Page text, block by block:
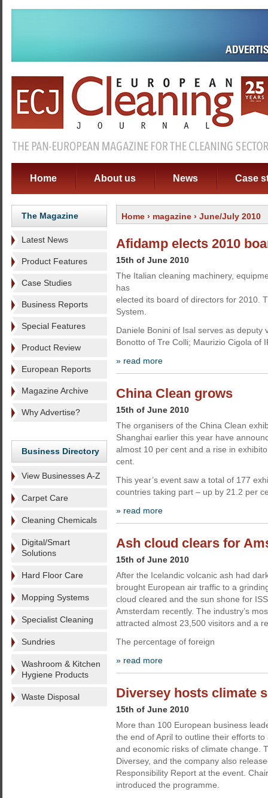
Home About us News Case
The Magazine
Latest News
Product Features
Case Studies
Business Reports
Special Features
Product Review
European Reports
Magazine Archive
Why Advertise?
Business Directory
View Businesses A-Z
Carpet Care
Cleaning Chemicals
Digital/Smart
Solutions
Hard Floor Care
Mopping Systems
Specialist Cleaning
Sundries
Washroom & Kitchen
Hygiene Products
Waste Disposal
Home › magazine › June/July 2010
Afidamp elects 2010
15th of June 2010
The Italian cleaning machinery,
has
elected its board of directors for 2010.
System.
Daniele Bonini of Isal serves as
Bonotto of Tre Colli; Maurizio Cigola of
» read more
China Clean grows
15th of June 2010
The organisers of the China Clean
Shanghai earlier this year have
almost 10 per cent and a rise in
cent.
This year’s event saw a total of 177
countries taking part – up by 21.2 per
» read more
Ash cloud clears for
15th of June 2010
After the Icelandic volcanic ash had
brought European air traffic to a
cloud cleared and the sun shone for
Amsterdam recently. The industry’s
attracted almost 23,500 visitors and a
The percentage of foreign
» read more
Diversey hosts climate
15th of June 2010
More than 100 European business
the end of April to outline their efforts
and economic risks of climate change.
Diversey, and the company also
Responsibility Report at the event.
introduced the programme.